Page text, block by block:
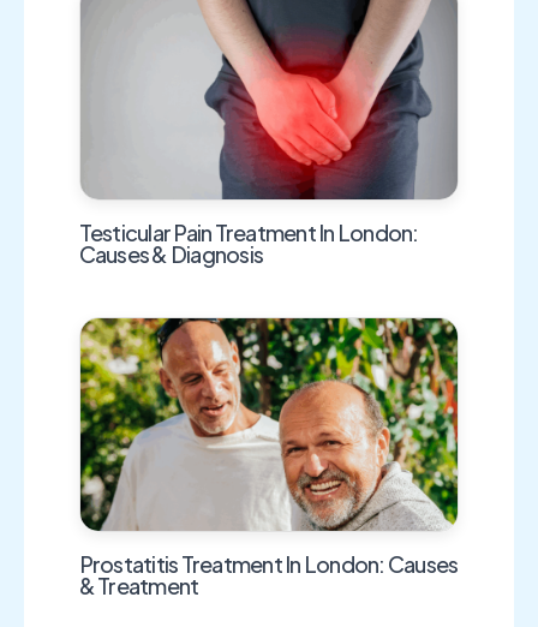
Testicular Pain Treatment In London:
Causes & Diagnosis
Prostatitis Treatment In London: Causes
& Treatment